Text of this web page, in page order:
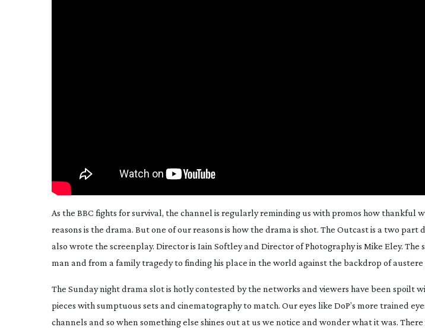
As the BBC fights for survival, the channel is regularly reminding us with promos how thankful
reasons is the drama. But one ofourreasons is how the drama is shot. The Outcastis a two part
also wrote the screenplay. Director is Iain Softley and Director of Photography is Mike Eley.
man and from a family tragedy to finding his place in the world against the backdrop of
The Sunday night drama slot is hotly contested by the networks and viewers have been spoilt
pieces with sumptuous sets and cinematography to match. Our eyes like DoP’s more trained
channels and so when something else shines out at us we notice and wonder what it was.